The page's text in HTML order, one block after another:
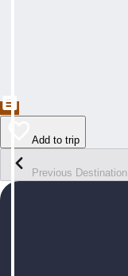
Add to trip
Previous Destination